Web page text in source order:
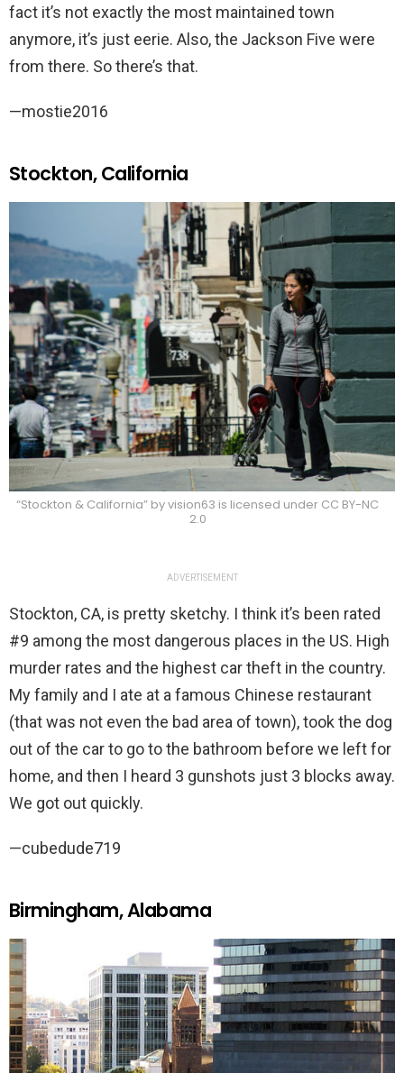
fact it’s not exactly the most maintained town
anymore, it’s just eerie. Also, the Jackson Five were
from there. So there’s that.
—mostie2016
Stockton, California
“Stockton & California” by vision63 is licensed under CC BY-NC
2.0
ADVERTISEMENT
Stockton, CA, is pretty sketchy. I think it’s been rated
#9 among the most dangerous places in the US. High
murder rates and the highest car theft in the country.
My family and I ate at a famous Chinese restaurant
(that was not even the bad area of town), took the dog
out of the car to go to the bathroom before we left for
home, and then I heard 3 gunshots just 3 blocks away.
We got out quickly.
—cubedude719
Birmingham, Alabama